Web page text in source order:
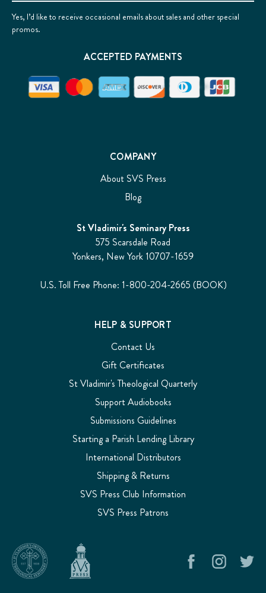
COMPANY
About SVS Press
Blog
St Vladimir's Seminary Press
575 Scarsdale Road
Yonkers, New York 10707-1659
U.S. Toll Free Phone: 1-800-204-2665 (BOOK)
HELP & SUPPORT
Contact Us
Gift Certificates
St Vladimir's Theological Quarterly
Support Audiobooks
Submissions Guidelines
Starting a Parish Lending Library
International Distributors
Shipping & Returns
SVS Press Club Information
SVS Press Patrons
Yes, I’d like to receive occasional emails about sales and other special
promos.
ACCEPTED PAYMENTS